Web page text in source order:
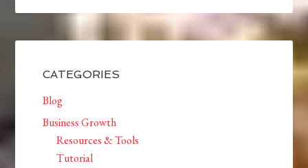
CATEGORIES
Blog
Business Growth
Resources & Tools
Tutorial